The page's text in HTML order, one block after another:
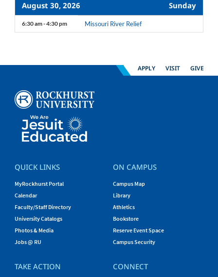
August 30, 2026 Sunday
6:30 am - 4:30 pm Missouri River Relief
APPLY VISIT GIVE
QUICK LINKS
MyRockhurst Portal
Calendar
Faculty/Staff Directory
University Catalogs
Photos & Media
Jobs @ RU
ON CAMPUS
Campus Map
Library
Athletics
Bookstore
Reserve Event Space
Campus Security
TAKE ACTION CONNECT